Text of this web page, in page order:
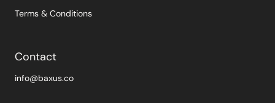
Terms & Conditions
Contact
info@baxus.co